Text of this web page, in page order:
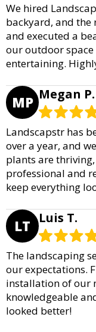
We hired
backyard, and the
and executed a
our outdoor
entertaining.
MP Megan P.
Landscapstr has
over a year, and
plants are
professional and
keep everything
LT Luis T.
The landscaping
our expectations.
installation of our
knowledgeable
looked better!